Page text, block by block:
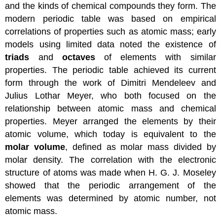
and the kinds of chemical compounds they form. The
modern periodic table was based on empirical
correlations of properties such as atomic mass; early
models using limited data noted the existence of
triads and octavesof elements with similar
properties. The periodic table achieved its current
form through the work of Dimitri Mendeleev and
Julius Lothar Meyer, who both focused on the
relationship between atomic mass and chemical
properties. Meyer arranged the elements by their
atomic volume, which today is equivalent to the
molar volume, defined as molar mass divided by
molar density. The correlation with the electronic
structure of atoms was made when H. G. J. Moseley
showed that the periodic arrangement of the
elements was determined by atomic number, not
atomic mass.